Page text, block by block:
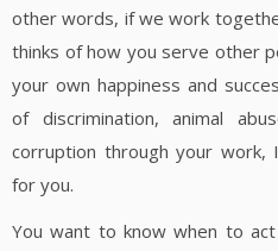
other words, if we work
thinks of how you serve other
your own happiness and
of discrimination, animal
corruption through your
for you.
You want to know when to